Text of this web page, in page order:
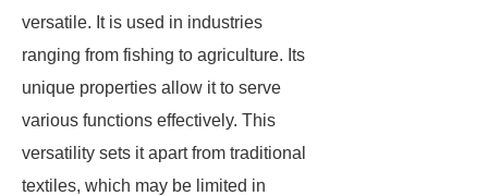
versatile. It is used in industries
ranging from fishing to agriculture. Its
unique properties allow it to serve
various functions effectively. This
versatility sets it apart from traditional
textiles, which may be limited in